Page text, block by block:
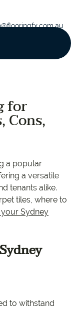
for
Cons,
a popular
a versatile
tenants alike.
tiles, where to
Sydney
to withstand